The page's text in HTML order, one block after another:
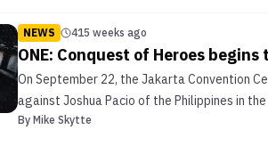
NEWS 415 weeks ago
ONE: Conquest of Heroes
On September 22, the Jakarta Convention
against Joshua Pacio of the Philippines in
By Mike Skytte